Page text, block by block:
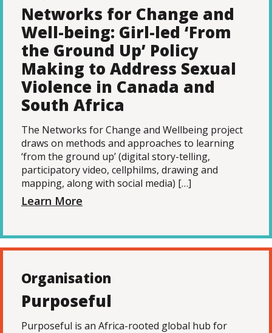
Networks for Change and
Well-being: Girl-led ‘From
the Ground Up’ Policy
Making to Address Sexual
Violence in Canada and
South Africa
The Networks for Change and Wellbeing project
draws on methods and approaches to learning
‘from the ground up’ (digital story-telling,
participatory video, cellphilms, drawing and
mapping, along with social media) […]
Learn More
Organisation
Purposeful
Purposeful is an Africa-rooted global hub for